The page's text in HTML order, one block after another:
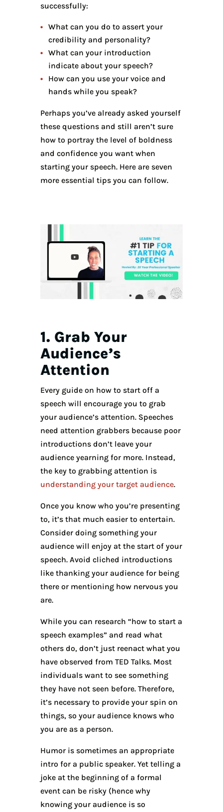
successfully:
What can you do to assert your
credibility and personality?
What can your introduction
indicate about your speech?
How can you use your voice and
hands while you speak?
Perhaps you’ve already asked yourself
these questions and still aren’t sure
how to portray the level of boldness
and confidence you want when
starting your speech. Here are seven
more essential tips you can follow.
1. Grab Your
Audience’s
Attention
Every guide on how to start off a
speech will encourage you to grab
your audience’s attention. Speeches
need attention grabbers because poor
introductions don’t leave your
audience yearning for more. Instead,
the key to grabbing attention is
understanding your target audience.
Once you know who you’re presenting
to, it’s that much easier to entertain.
Consider doing something your
audience will enjoy at the start of your
speech. Avoid cliched introductions
like thanking your audience for being
there or mentioning how nervous you
are.
While you can research “how to start a
speech examples” and read what
others do, don’t just reenact what you
have observed from TED Talks. Most
individuals want to see something
they have not seen before. Therefore,
it’s necessary to provide your spin on
things, so your audience knows who
you are as a person.
Humor is sometimes an appropriate
intro for a public speaker. Yet telling a
joke at the beginning of a formal
event can be risky (hence why
knowing your audience is so